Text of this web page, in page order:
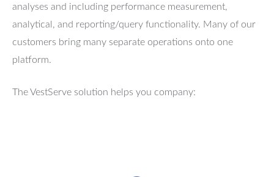
analyses and including performance measurement,
analytical, and reporting/query functionality. Many of our
customers bring many separate operations onto one
platform.
The VestServe solution helps you company: